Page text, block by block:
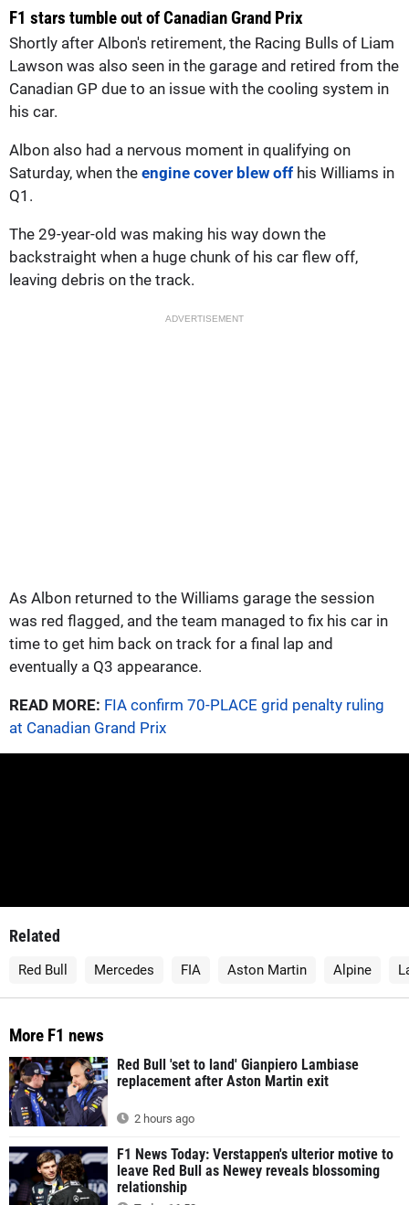
F1 stars tumble out of Canadian Grand Prix
Shortly after Albon's retirement, the Racing Bulls of Liam
Lawson was also seen in the garage and retired from the
Canadian GP due to an issue with the cooling system in
his car.
Albon also had a nervous moment in qualifying on
Saturday, when the engine cover blew off his Williams in
Q1.
The 29-year-old was making his way down the
backstraight when a huge chunk of his car flew off,
leaving debris on the track.
ADVERTISEMENT
As Albon returned to the Williams garage the session
was red flagged, and the team managed to fix his car in
time to get him back on track for a final lap and
eventually a Q3 appearance.
READ MORE: FIA confirm 70-PLACE grid penalty ruling
at Canadian Grand Prix
Related
Red Bull Mercedes FIA Aston Martin Alpine
More F1 news
Red Bull 'set to land' Gianpiero Lambiase
replacement after Aston Martin exit
2 hours ago
F1 News Today: Verstappen's ulterior motive to
leave Red Bull as Newey reveals blossoming
relationship